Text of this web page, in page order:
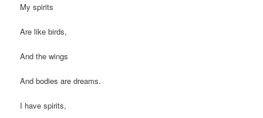
My spirits
Are like birds,
And the wings
And bodies are dreams.
I have spirits,